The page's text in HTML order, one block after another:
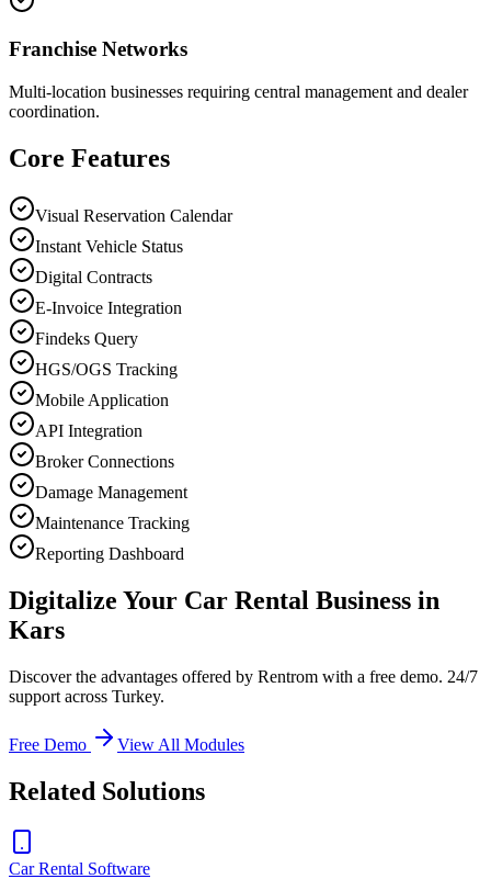
Franchise Networks
Multi-location businesses requiring central management and dealer
coordination.
Core Features
Visual Reservation Calendar
Instant Vehicle Status
Digital Contracts
E-Invoice Integration
Findeks Query
HGS/OGS Tracking
Mobile Application
API Integration
Broker Connections
Damage Management
Maintenance Tracking
Reporting Dashboard
Digitalize Your Car Rental Business in
Kars
Discover the advantages offered by Rentrom with a free demo. 24/7
support across Turkey.
Free Demo View All Modules
Related Solutions
Car Rental Software